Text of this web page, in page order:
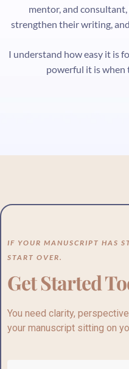
mentor, and
strengthen their writing,
I understand how easy it is
powerful it is when
IF YOUR MANUSCRIPT HAS
START OVER.
Get Started
You need clarity,
your manuscript sitting on